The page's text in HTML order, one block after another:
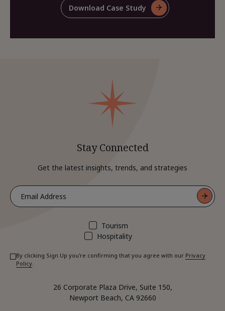
This
Case
Download Case Study
For
26 Corporate Plaza Drive, Suite 150,
Newport Beach, CA 92660
Stay Connected
Get the latest insights, trends, and strategies
Tourism
Hospitality
By clicking Sign Up you're confirming that you agree with our Privacy
Policy.